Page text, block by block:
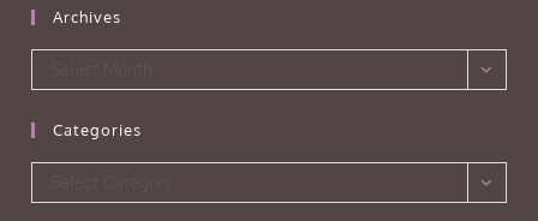
Archives
Categories